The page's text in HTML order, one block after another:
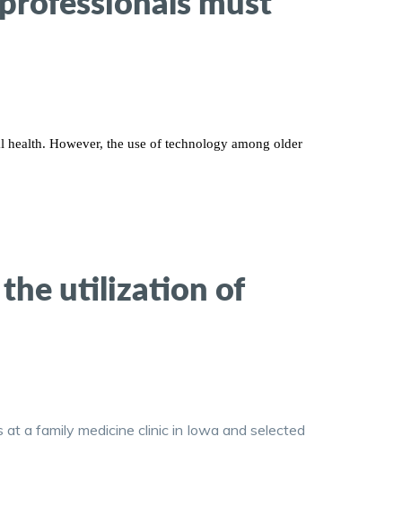
However, the use of technology among older
utilization of
a family medicine clinic in Iowa and selected